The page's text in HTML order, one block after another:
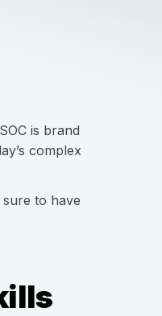
is brand
complex
to have